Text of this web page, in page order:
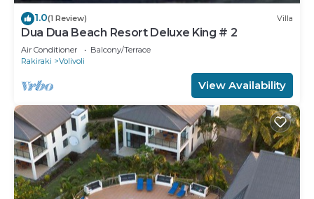
1.0(1 Review) Villa
Dua Dua Beach Resort Deluxe King # 2
Air Conditioner
Balcony/Terrace
Rakiraki
Volivoli
View Availability